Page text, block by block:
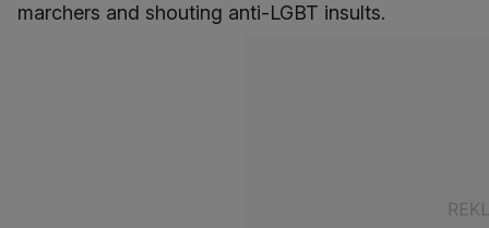
marchers and shouting anti-LGBT insults.